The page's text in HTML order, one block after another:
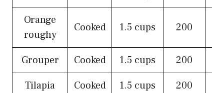
Orange
roughy
Cooked 1.5 cups 200
Grouper Cooked 1.5 cups
200
Tilapia
Cooked 1.5 cups
200